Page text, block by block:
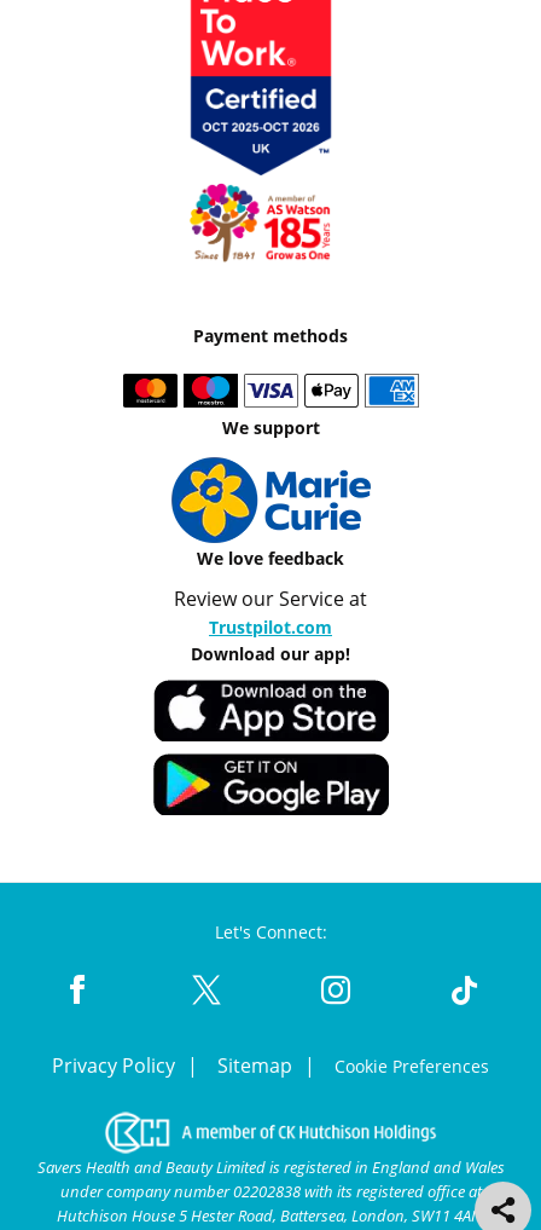
Payment methods
We support
We love feedback
Review our Service at
Trustpilot.com
Download our app!
Let's Connect:
Privacy Policy Sitemap Cookie Preferences
Savers Health and Beauty Limited is registered in England and Wales
under company number 02202838 with its registered office at
Hutchison House 5 Hester Road, Battersea, London, SW11 4AN.